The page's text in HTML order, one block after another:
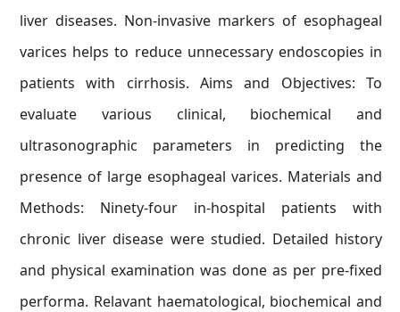
liver diseases. Non-invasive markers of esophageal
varices helps to reduce unnecessary endoscopies in
patients with cirrhosis. Aims and Objectives: To
evaluate various clinical, biochemical and
ultrasonographic parameters in predicting the
presence of large esophageal varices. Materials and
Methods: Ninety-four in-hospital patients with
chronic liver disease were studied. Detailed history
and physical examination was done as per pre-fixed
performa. Relavant haematological, biochemical and